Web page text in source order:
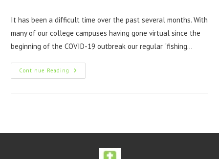
It has been a difficult time over the past several months. With
many of our college campuses having gone virtual since the
beginning of the COVID-19 outbreak our regular "fishing…
Continue Reading